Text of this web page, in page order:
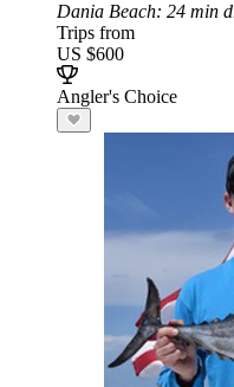
Dania Beach: 24 min
Trips from
US $600
Angler's Choice